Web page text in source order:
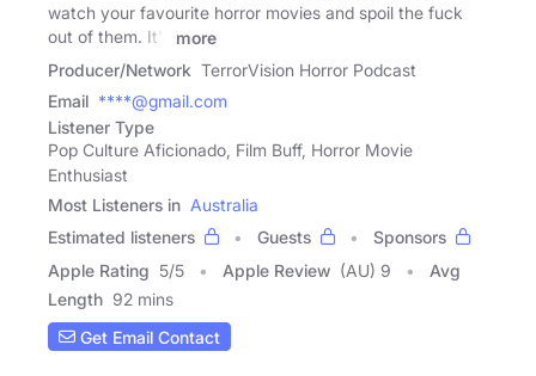
watch your favourite horror movies and spoil the fuck
out of them. It's
more
Producer/Network TerrorVision Horror Podcast
Email ****@gmail.com
Listener Type
Pop Culture Aficionado, Film Buff, Horror Movie
Enthusiast
Most Listeners in Australia
Estimated listeners
Guests
Sponsors
Apple Rating 5/5 Apple Review (AU) 9
Avg
Length 92 mins
Get Email Contact